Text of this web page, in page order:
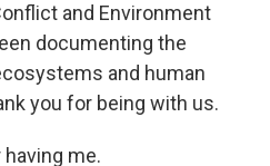
and Environment
documenting the
and human
you for being with us.
having me.